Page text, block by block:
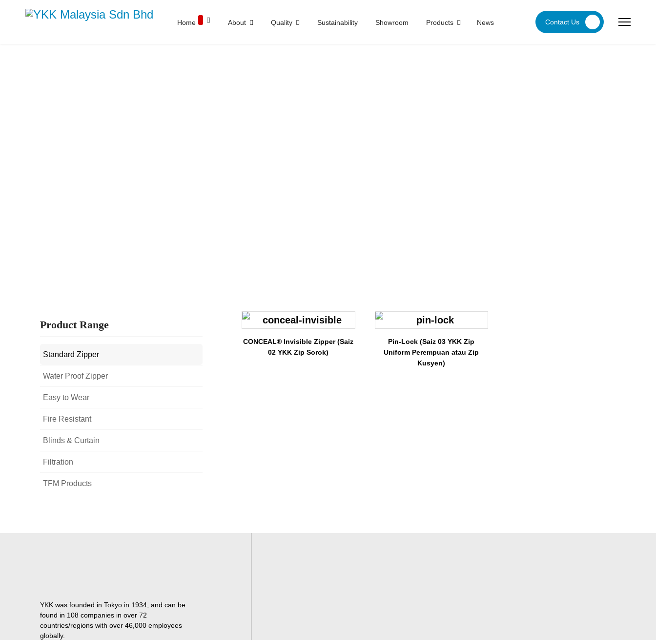
Home About Quality Sustainability Showroom Products News Contact Us
Product Range
Standard Zipper
Water Proof Zipper
Easy to Wear
Fire Resistant
Blinds & Curtain
Filtration
TFM Products
CONCEAL® Invisible Zipper (Saiz
02 YKK Zip Sorok)
Pin-Lock (Saiz 03 YKK Zip
Uniform Perempuan atau Zip
Kusyen)
YKK was founded in Tokyo in 1934, and can be
found in 108 companies in over 72
countries/regions with over 46,000 employees
globally.